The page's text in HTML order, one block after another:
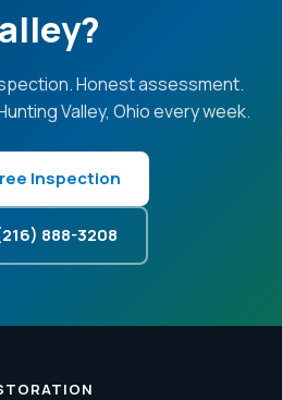
Honest assessment.
Valley, Ohio every week.
Inspection
888-3208